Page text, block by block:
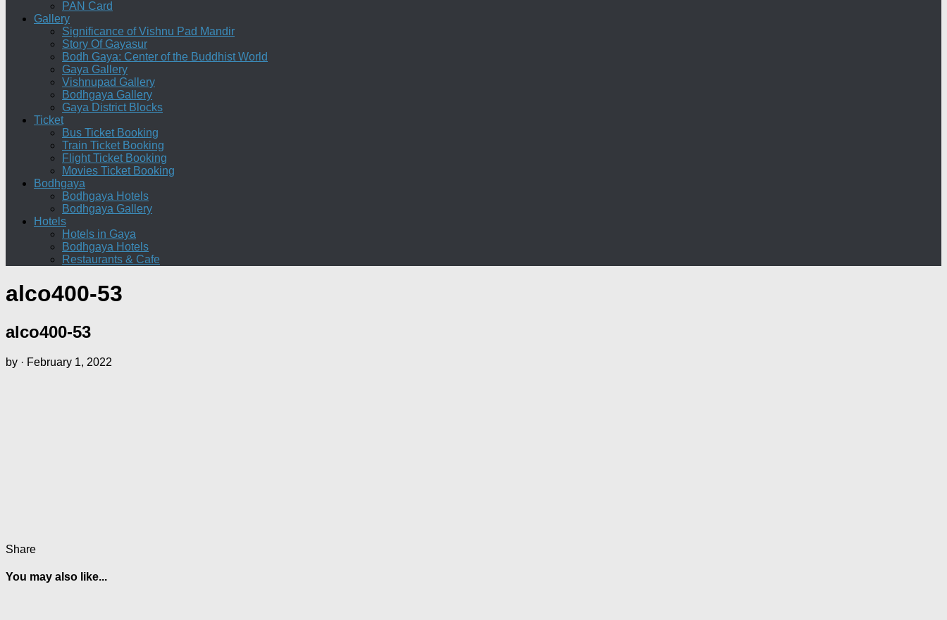
PAN Card
Gallery
Significance of Vishnu Pad Mandir
Story Of Gayasur
Bodh Gaya: Center of the Buddhist World
Gaya Gallery
Vishnupad Gallery
Bodhgaya Gallery
Gaya District Blocks
Ticket
Bus Ticket Booking
Train Ticket Booking
Flight Ticket Booking
Movies Ticket Booking
Bodhgaya
Bodhgaya Hotels
Bodhgaya Gallery
Hotels
Hotels in Gaya
Bodhgaya Hotels
Restaurants & Cafe
alco400-53
alco400-53
by · February 1, 2022
Share
You may also like...